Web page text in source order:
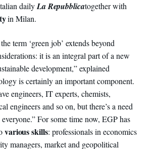
dailyLa Repubblicatogether with
in Milan.
term ‘green job’ extends beyond
it is an integral part of a new
development,” explained
is certainly an important component.
engineers, IT experts, chemists,
engineers and so on, but there’s a need
For some time now, EGP has
various skills: professionals in economics
managers, market and geopolitical